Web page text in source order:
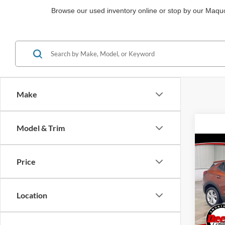
Browse our used inventory online or stop by our
Make
Model & Trim
Price
Location
VIN: